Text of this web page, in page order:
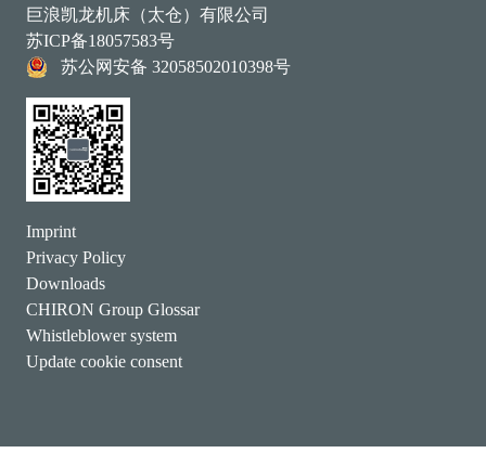
巨浪凯龙机床（太仓）有限公司
苏ICP备18057583号
苏公网安备 32058502010398号
Imprint
Privacy Policy
Downloads
CHIRON Group Glossar
Whistleblower system
Update cookie consent